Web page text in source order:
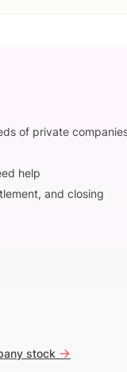
of private
help
and closing
stock ->